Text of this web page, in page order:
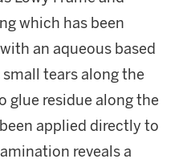
which has been
an aqueous based
tears along the
glue residue along the
applied directly to
reveals a